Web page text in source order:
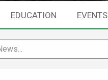
EDUCATION EVENTS